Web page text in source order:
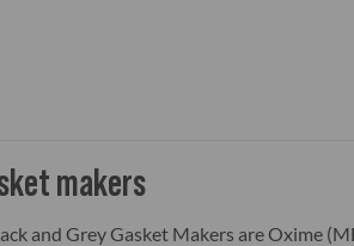
makers
and Grey Gasket Makers are Oxime